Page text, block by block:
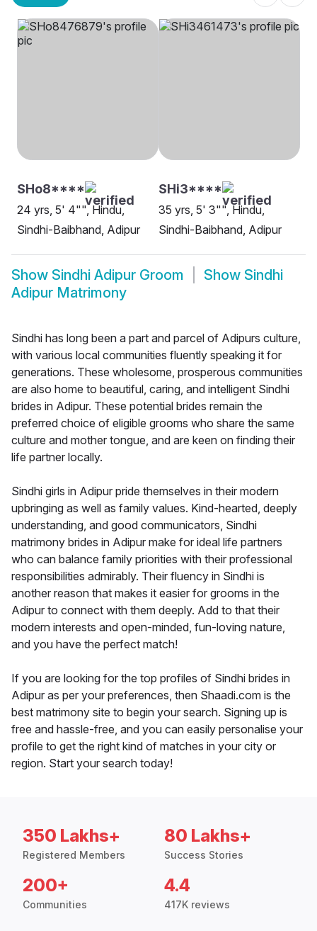
SHo8****
24 yrs, 5' 4"", Hindu,
Sindhi-Baibhand, Adipur
SHi3****
35 yrs, 5' 3"", Hindu,
Sindhi-Baibhand, Adipur
Show Sindhi Adipur Groom Show Sindhi
Adipur Matrimony
Sindhi has long been a part and parcel of Adipurs culture,
with various local communities fluently speaking it for
generations. These wholesome, prosperous communities
are also home to beautiful, caring, and intelligent Sindhi
brides in Adipur. These potential brides remain the
preferred choice of eligible grooms who share the same
culture and mother tongue, and are keen on finding their
life partner locally.
Sindhi girls in Adipur pride themselves in their modern
upbringing as well as family values. Kind-hearted, deeply
understanding, and good communicators, Sindhi
matrimony brides in Adipur make for ideal life partners
who can balance family priorities with their professional
responsibilities admirably. Their fluency in Sindhi is
another reason that makes it easier for grooms in the
Adipur to connect with them deeply. Add to that their
modern interests and open-minded, fun-loving nature,
and you have the perfect match!
If you are looking for the top profiles of Sindhi brides in
Adipur as per your preferences, then Shaadi.com is the
best matrimony site to begin your search. Signing up is
free and hassle-free, and you can easily personalise your
profile to get the right kind of matches in your city or
region. Start your search today!
350 Lakhs+
Registered Members
80 Lakhs+
Success Stories
200+
Communities
4.4
417K reviews